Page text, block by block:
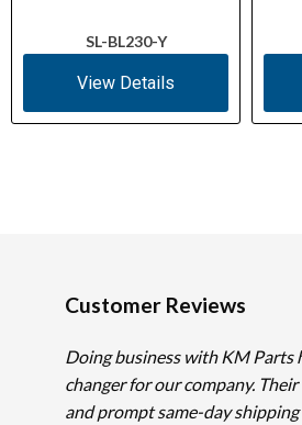
SL-BL230-Y
View Details
Customer Reviews
Doing business with KM Parts
changer for our company.
and prompt same-day